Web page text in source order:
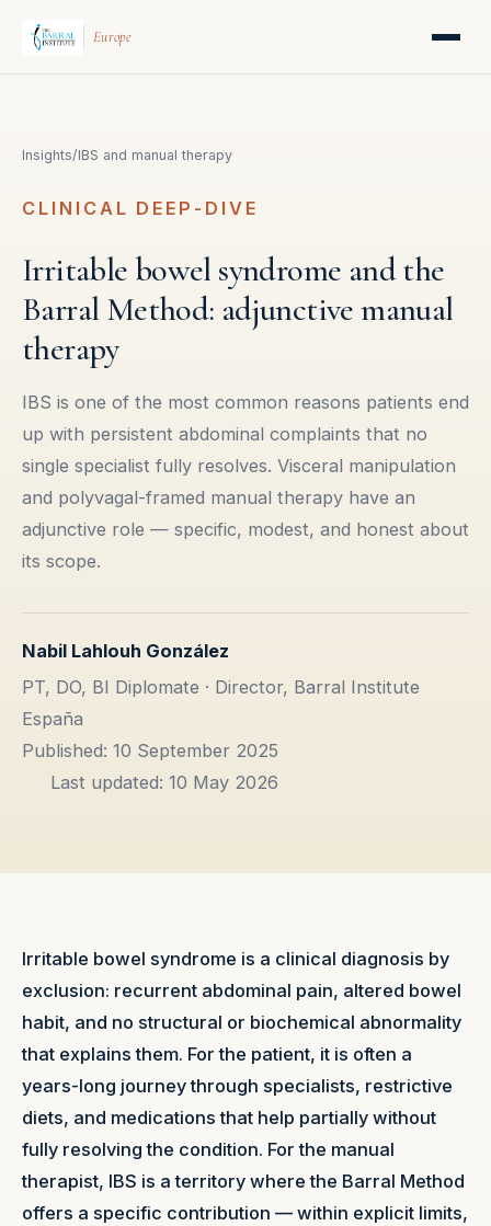
Europe
Insights/IBS and manual therapy
CLINICAL DEEP-DIVE
Irritable bowel syndrome and the
Barral Method: adjunctive manual
therapy
IBS is one of the most common reasons patients end
up with persistent abdominal complaints that no
single specialist fully resolves. Visceral manipulation
and polyvagal-framed manual therapy have an
adjunctive role — specific, modest, and honest about
its scope.
Nabil Lahlouh González
PT, DO, BI Diplomate · Director, Barral Institute
España
Published: 10 September 2025
Last updated: 10 May 2026
Irritable bowel syndrome is a clinical diagnosis by
exclusion: recurrent abdominal pain, altered bowel
habit, and no structural or biochemical abnormality
that explains them. For the patient, it is often a
years-long journey through specialists, restrictive
diets, and medications that help partially without
fully resolving the condition. For the manual
therapist, IBS is a territory where the Barral Method
offers a specific contribution — within explicit limits,